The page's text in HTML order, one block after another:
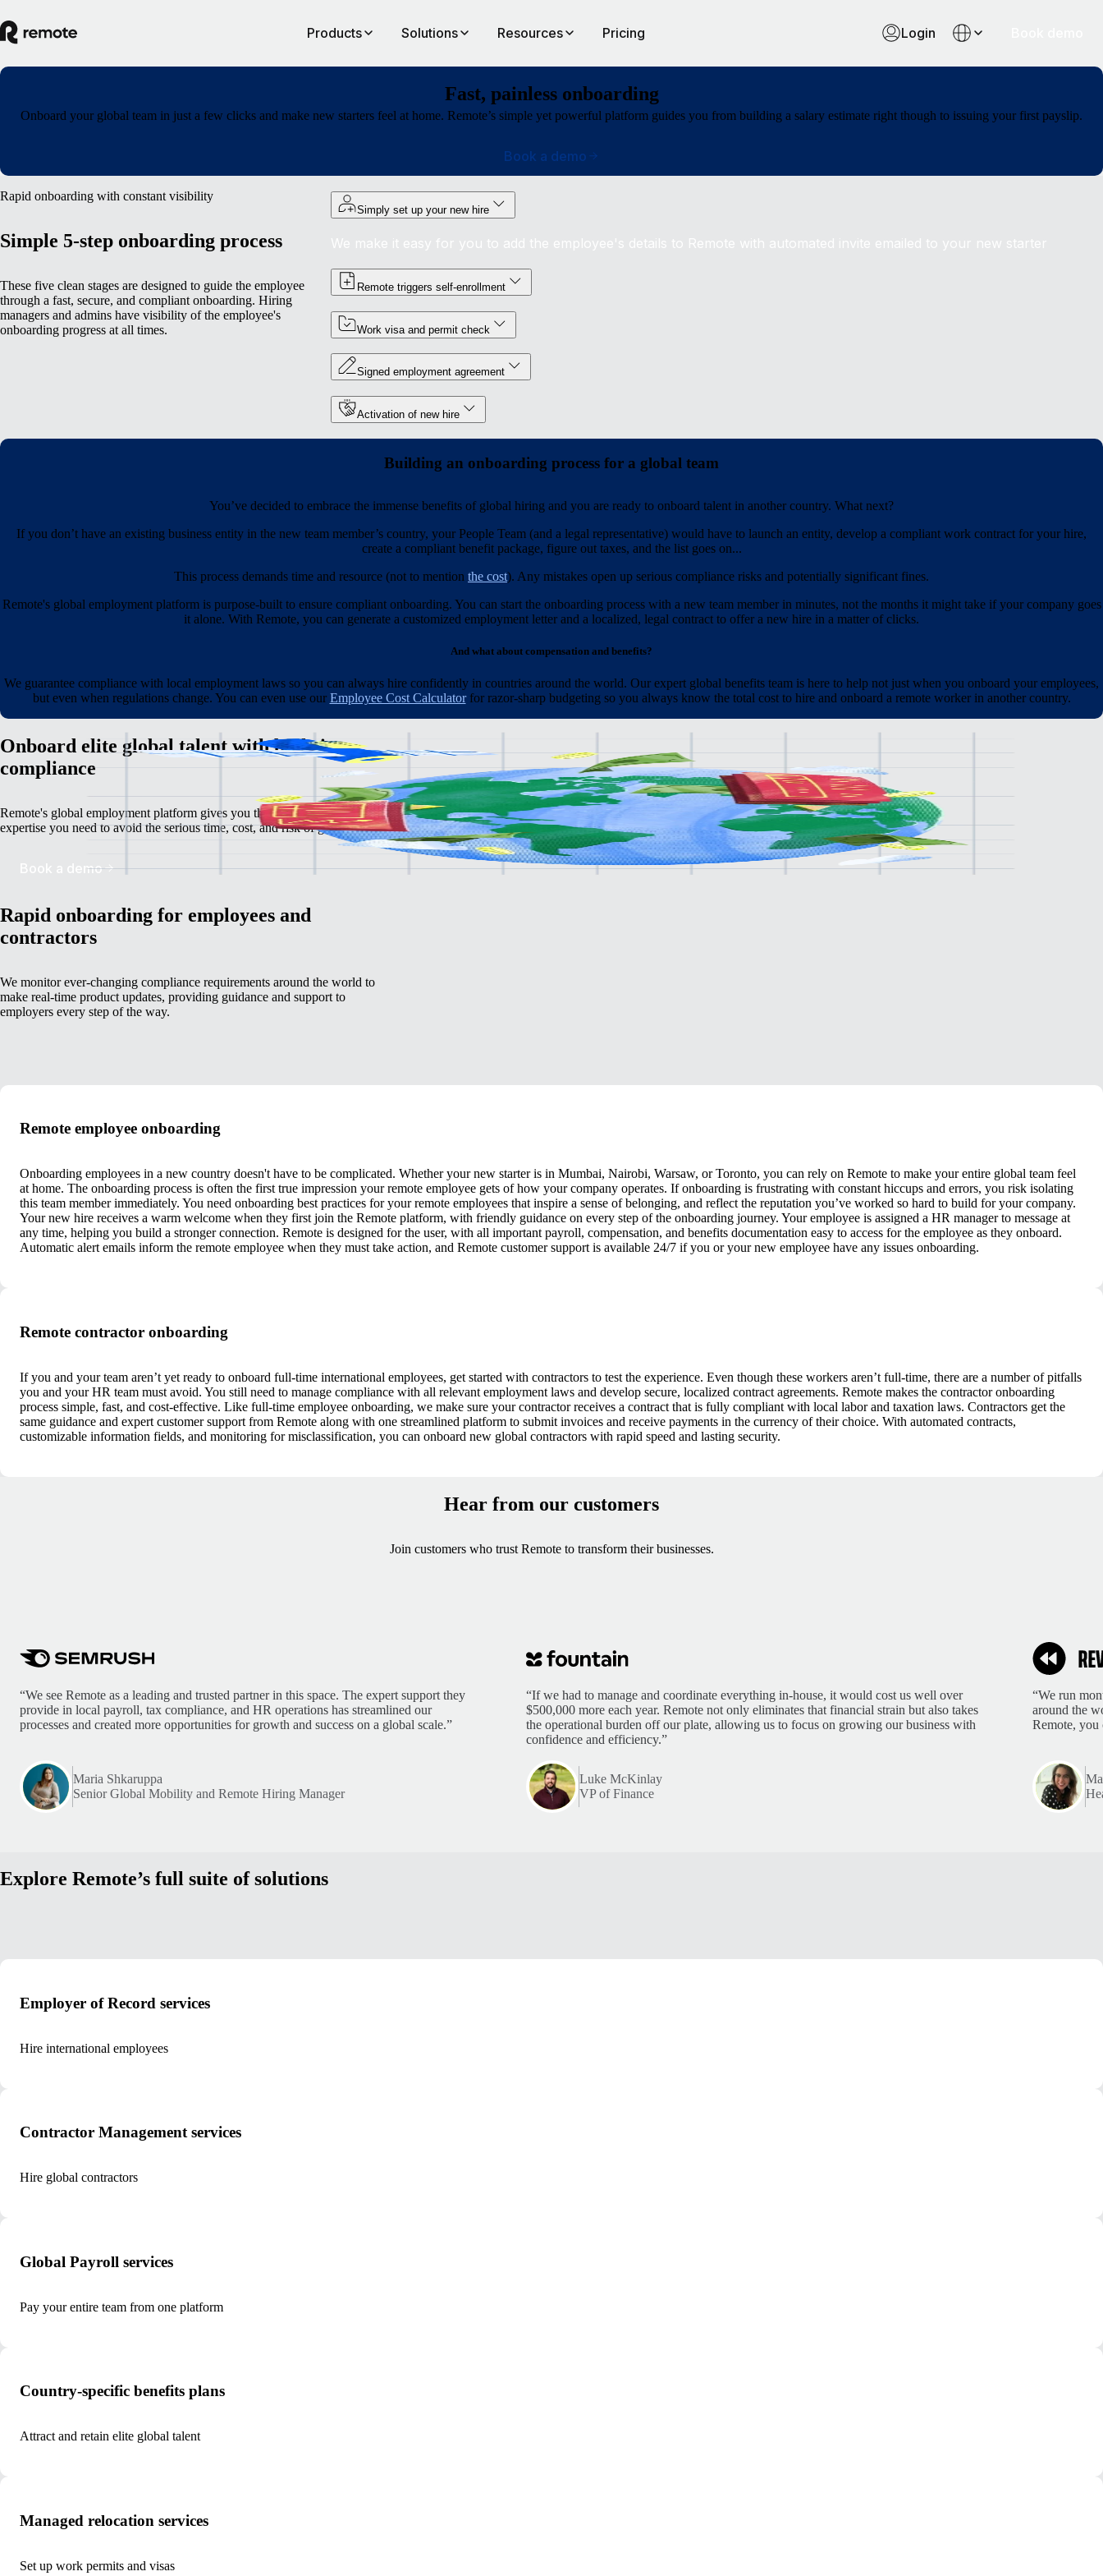
Products Solutions Resources Pricing Login
Fast, painless onboarding
Onboard your global team in just a few clicks and make new starters feel at home. Remote’s simple yet powerful platform guides you from building a salary estimate right though to issuing your first payslip.
Book a demo
Rapid onboarding with constant visibility
Simple 5-step onboarding process
These five clean stages are designed to guide the employee
through a fast, secure, and compliant onboarding. Hiring
managers and admins have visibility of the employee's
onboarding progress at all times.
Simply set up your new hire
We make it easy for you to add the employee's details to Remote with automated invite emailed to your new starter
Remote triggers self-enrollment
Work visa and permit check
Signed employment agreement
Activation of new hire
Building an onboarding process for a global team
You’ve decided to embrace the immense benefits of global hiring and you are ready to onboard talent in another country. What next?
If you don’t have an existing business entity in the new team member’s country, your People Team (and a legal representative) would have to launch an entity, develop a compliant work contract for your hire,
create a compliant benefit package, figure out taxes, and the list goes on...
This process demands time and resource (not to mention the cost). Any mistakes open up serious compliance risks and potentially significant fines.
Remote's global employment platform is purpose-built to ensure compliant onboarding. You can start the onboarding process with a new team member in minutes, not the months it might take if your company goes
it alone. With Remote, you can generate a customized employment letter and a localized, legal contract to offer a new hire in a matter of clicks.
And what about compensation and benefits?
We guarantee compliance with local employment laws so you can always hire confidently in countries around the world. Our expert global benefits team is here to help not just when you onboard your employees,
but even when regulations change. You can even use our Employee Cost Calculatorfor razor-sharp budgeting so you always know the total cost to hire and onboard a remote worker in another country.
Onboard elite global talent with built-in
compliance
Remote's global employment platform gives you the deep, localized
expertise you need to avoid the serious time, cost, and risk of going it alone.
Book a demo
Rapid onboarding for employees and
contractors
We monitor ever-changing compliance requirements around the world to
make real-time product updates, providing guidance and support to
employers every step of the way.
Remote employee onboarding
Onboarding employees in a new country doesn't have to be complicated. Whether your new starter is in Mumbai, Nairobi, Warsaw, or Toronto, you can rely on Remote to make your entire global team feel
at home. The onboarding process is often the first true impression your remote employee gets of how your company operates. If onboarding is frustrating with constant hiccups and errors, you risk isolating
this team member immediately. You need onboarding best practices for your remote employees that inspire a sense of belonging, and reflect the reputation you’ve worked so hard to build for your company.
Your new hire receives a warm welcome when they first join the Remote platform, with friendly guidance on every step of the onboarding journey. Your employee is assigned a HR manager to message at
any time, helping you build a stronger connection. Remote is designed for the user, with all important payroll, compensation, and benefits documentation easy to access for the employee as they onboard.
Automatic alert emails inform the remote employee when they must take action, and Remote customer support is available 24/7 if you or your new employee have any issues onboarding.
Remote contractor onboarding
If you and your team aren’t yet ready to onboard full-time international employees, get started with contractors to test the experience. Even though these workers aren’t full-time, there are a number of pitfalls
you and your HR team must avoid. You still need to manage compliance with all relevant employment laws and develop secure, localized contract agreements. Remote makes the contractor onboarding
process simple, fast, and cost-effective. Like full-time employee onboarding, we make sure your contractor receives a contract that is fully compliant with local labor and taxation laws. Contractors get the
same guidance and expert customer support from Remote along with one streamlined platform to submit invoices and receive payments in the currency of their choice. With automated contracts,
customizable information fields, and monitoring for misclassification, you can onboard new global contractors with rapid speed and lasting security.
Hear from our customers
Join customers who trust Remote to transform their businesses.
“We see Remote as a leading and trusted partner in this space. The expert support they
provide in local payroll, tax compliance, and HR operations has streamlined our
processes and created more opportunities for growth and success on a global scale.”
Maria Shkaruppa
Senior Global Mobility and Remote Hiring Manager
“If we had to manage and coordinate everything in-house, it would cost us well over
$500,000 more each year. Remote not only eliminates that financial strain but also takes
the operational burden off our plate, allowing us to focus on growing our business with
confidence and efficiency.”
Luke McKinlay
VP of Finance
“We run
around the
Remote, you
Explore Remote’s full suite of solutions
Employer of Record services
Hire international employees
Contractor Management services
Hire global contractors
Global Payroll services
Pay your entire team from one platform
Country-specific benefits plans
Attract and retain elite global talent
Managed relocation services
Set up work permits and visas